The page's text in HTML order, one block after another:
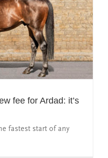
fee for Ardad: it’s
fastest start of any